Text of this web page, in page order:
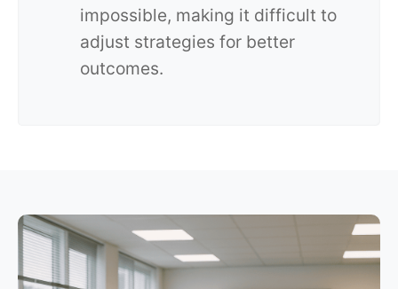
impossible, making it difficult to
adjust strategies for better
outcomes.